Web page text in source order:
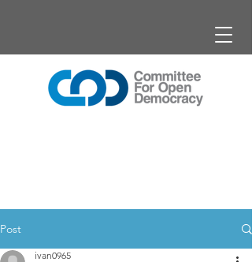
Post
ivan0965